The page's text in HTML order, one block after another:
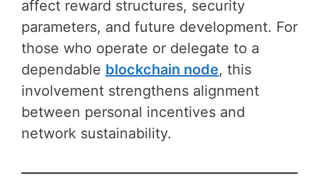
affect reward structures, security
parameters, and future development. For
those who operate or delegate to a
dependable blockchain node, this
involvement strengthens alignment
between personal incentives and
network sustainability.